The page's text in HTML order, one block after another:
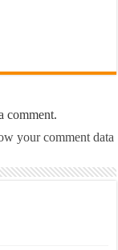
comment.
your comment data